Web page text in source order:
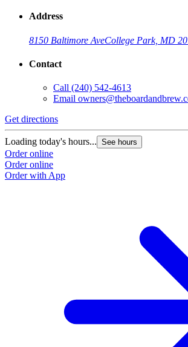
Address
8150 Baltimore AveCollege Park, MD
Contact
Call (240) 542-4613
Email
Get directions
Loading today's hours... See hours
Order online
Order online
Order with App